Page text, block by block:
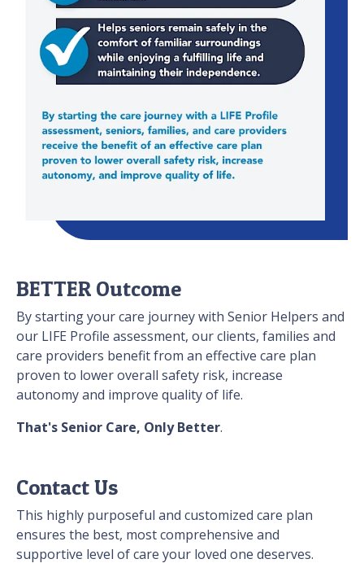
BETTER Outcome
By starting your care journey with Senior Helpers and
our LIFE Profile assessment, our clients, families and
care providers benefit from an effective care plan
proven to lower overall safety risk, increase
autonomy and improve quality of life.
That's Senior Care, Only Better.
Contact Us
This highly purposeful and customized care plan
ensures the best, most comprehensive and
supportive level of care your loved one deserves.